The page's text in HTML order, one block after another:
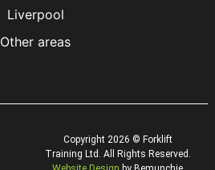
Liverpool
Other areas
Copyright 2026 © Forklift
Training Ltd. All Rights Reserved.